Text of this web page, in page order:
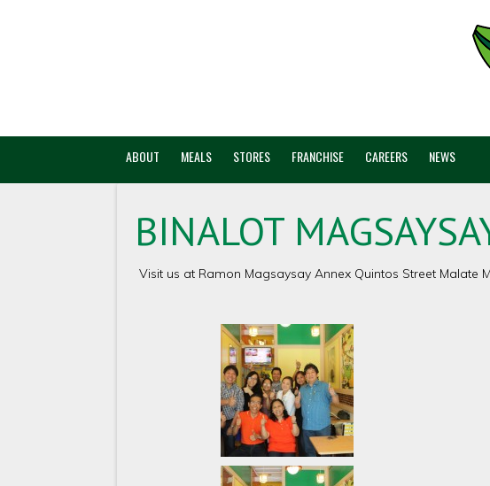
ABOUT MEALS STORES FRANCHISE CAREERS NEWS
BINALOT
Visit us at Ramon Magsaysay Annex Quintos Street